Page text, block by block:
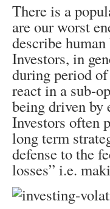
There is a
are our worst
describe
Investors, in
during period
react in a sub-
being driven by
Investors often
long term
defense to the
losses” i.e.